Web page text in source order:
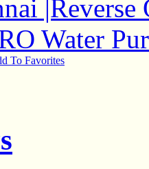
Water Pur
To Favorites